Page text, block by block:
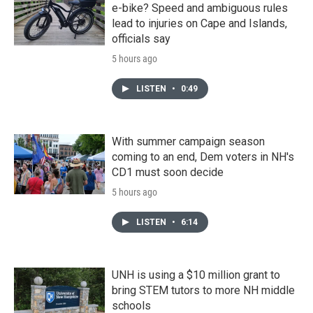
e-bike? Speed and ambiguous rules
lead to injuries on Cape and Islands,
officials say
5 hours ago
LISTEN • 0:49
With summer campaign season
coming to an end, Dem voters in NH's
CD1 must soon decide
5 hours ago
LISTEN • 6:14
UNH is using a $10 million grant to
bring STEM tutors to more NH middle
schools